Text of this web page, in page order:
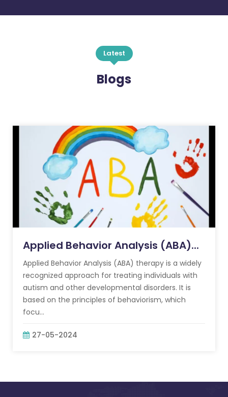
Latest
Blogs
Applied Behavior Analysis (ABA)...
Applied Behavior Analysis (ABA) therapy is a widely
recognized approach for treating individuals with
autism and other developmental disorders. It is
based on the principles of behaviorism, which
focu...
27-05-2024